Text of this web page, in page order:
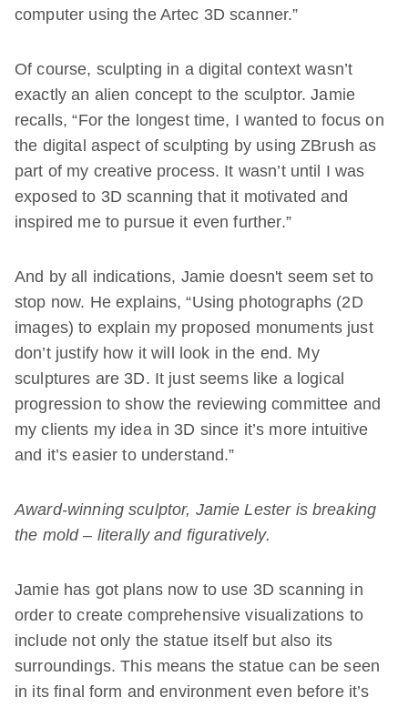
computer using the Artec 3D scanner.”
Of course, sculpting in a digital context wasn’t
exactly an alien concept to the sculptor. Jamie
recalls, “For the longest time, I wanted to focus on
the digital aspect of sculpting by using ZBrush as
part of my creative process. It wasn’t until I was
exposed to 3D scanning that it motivated and
inspired me to pursue it even further.”
And by all indications, Jamie doesn't seem set to
stop now. He explains, “Using photographs (2D
images) to explain my proposed monuments just
don’t justify how it will look in the end. My
sculptures are 3D. It just seems like a logical
progression to show the reviewing committee and
my clients my idea in 3D since it’s more intuitive
and it’s easier to understand.”
Award-winning sculptor, Jamie Lester is breaking
the mold – literally and figuratively.
Jamie has got plans now to use 3D scanning in
order to create comprehensive visualizations to
include not only the statue itself but also its
surroundings. This means the statue can be seen
in its final form and environment even before it’s